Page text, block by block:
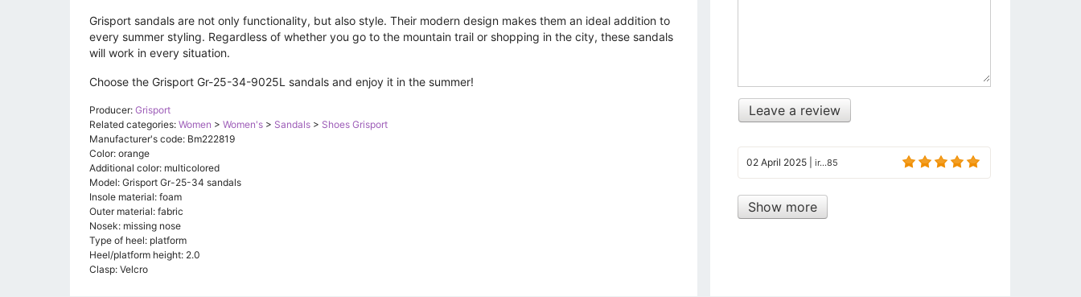
Grisport sandals are not only functionality, but also style. Their modern design makes them an ideal addition to
every summer styling. Regardless of whether you go to the mountain trail or shopping in the city, these sandals
will work in every situation.
Choose the Grisport Gr-25-34-9025L sandals and enjoy it in the summer!
Producer: Grisport
Related categories: Women > Women's > Sandals > Shoes Grisport
Manufacturer's code: Bm222819
Color: orange
Additional color: multicolored
Model: Grisport Gr-25-34 sandals
Insole material: foam
Outer material: fabric
Nosek: missing nose
Type of heel: platform
Heel/platform height: 2.0
Clasp: Velcro
Leave a review
02 April 2025 ir...85
Show more